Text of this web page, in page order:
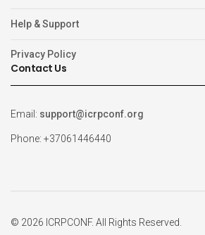
Help & Support
Privacy Policy
Contact Us
Email: support@icrpconf.org
Phone: +37061446440
© 2026 ICRPCONF. All Rights Reserved.